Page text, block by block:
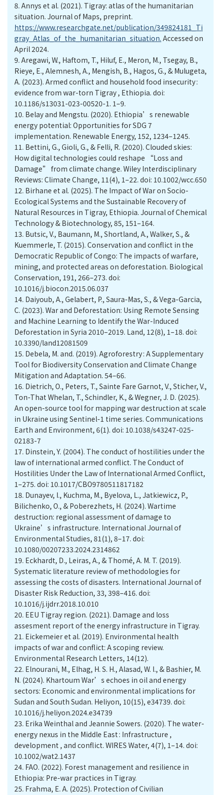
8. Annys et al. (2021). Tigray: atlas of the humanitarian
situation. Journal of Maps, preprint.
https://www.researchgate.net/publication/349824181_Ti
gray_Atlas_of_the_humanitarian_situation. Accessed on
April 2024.
9. Aregawi, W., Haftom, T., Hiluf, E., Meron, M., Tsegay, B.,
Rieye, E., Alemnesh, A., Mengish, B., Hagos, G., & Mulugeta,
A. (2023). Armed conflict and household food insecurity :
evidence from war-torn Tigray , Ethiopia. doi:
10.1186/s13031-023-00520-1. 1–9.
10. Belay and Mengstu. (2020). Ethiopia’s renewable
energy potential: Opportunities for SDG 7
implementation. Renewable Energy, 152, 1234–1245.
11. Bettini, G., Gioli, G., & Felli, R. (2020). Clouded skies:
How digital technologies could reshape “Loss and
Damage” from climate change. Wiley Interdisciplinary
Reviews: Climate Change, 11(4), 1–22. doi: 10.1002/wcc.650
12. Birhane et al. (2025). The Impact of War on Socio-
Ecological Systems and the Sustainable Recovery of
Natural Resources in Tigray, Ethiopia. Journal of Chemical
Technology & Biotechnology, 85, 151–164.
13. Butsic, V., Baumann, M., Shortland, A., Walker, S., &
Kuemmerle, T. (2015). Conservation and conflict in the
Democratic Republic of Congo: The impacts of warfare,
mining, and protected areas on deforestation. Biological
Conservation, 191, 266–273. doi:
10.1016/j.biocon.2015.06.037
14. Daiyoub, A., Gelabert, P., Saura-Mas, S., & Vega-Garcia,
C. (2023). War and Deforestation: Using Remote Sensing
and Machine Learning to Identify the War-Induced
Deforestation in Syria 2010–2019. Land, 12(8), 1–18. doi:
10.3390/land12081509
15. Debela, M. and. (2019). Agroforestry : A Supplementary
Tool for Biodiversity Conservation and Climate Change
Mitigation and Adaptation. 54–66.
16. Dietrich, O., Peters, T., Sainte Fare Garnot, V., Sticher, V.,
Ton-That Whelan, T., Schindler, K., & Wegner, J. D. (2025).
An open-source tool for mapping war destruction at scale
in Ukraine using Sentinel-1 time series. Communications
Earth and Environment, 6(1). doi: 10.1038/s43247-025-
02183-7
17. Dinstein, Y. (2004). The conduct of hostilities under the
law of international armed conflict. The Conduct of
Hostilities Under the Law of International Armed Conflict,
1–275. doi: 10.1017/CBO9780511817182
18. Dunayev, I., Kuchma, M., Byelova, L., Jatkiewicz, P.,
Bilichenko, O., & Poberezhets, H. (2024). Wartime
destruction: regional assessment of damage to
Ukraine’s infrastructure. International Journal of
Environmental Studies, 81(1), 8–17. doi:
10.1080/00207233.2024.2314862
19. Eckhardt, D., Leiras, A., & Thomé, A. M. T. (2019).
Systematic literature review of methodologies for
assessing the costs of disasters. International Journal of
Disaster Risk Reduction, 33, 398–416. doi:
10.1016/j.ijdrr.2018.10.010
20. EEU Tigray region. (2021). Damage and loss
assesment report of the energy infrastructure in Tigray.
21. Eickemeier et al. (2019). Environmental health
impacts of war and conflict: A scoping review.
Environmental Research Letters, 14(12).
22. Elnourani, M., Elhag, H. S. H., Alasad, W. I., & Bashier, M.
N. (2024). Khartoum War’s echoes in oil and energy
sectors: Economic and environmental implications for
Sudan and South Sudan. Heliyon, 10(15), e34739. doi:
10.1016/j.heliyon.2024.e34739
23. Erika Weinthal and Jeannie Sowers. (2020). The water-
energy nexus in the Middle East : Infrastructure ,
development , and conflict. WIRES Water, 4(7), 1–14. doi:
10.1002/wat2.1437
24. FAO. (2022). Forest management and resilience in
Ethiopia: Pre-war practices in Tigray.
25. Frahma, E. A. (2025). Protection of Civilian